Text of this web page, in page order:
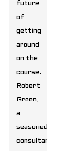
future
of
getting
around
on the
course.
Robert
Green,
a
seasoned
consultant